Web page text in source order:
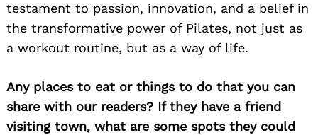
testament to passion, innovation, and a belief in
the transformative power of Pilates, not just as
a workout routine, but as a way of life.
Any places to eat or things to do that you can
share with our readers? If they have a friend
visiting town, what are some spots they could